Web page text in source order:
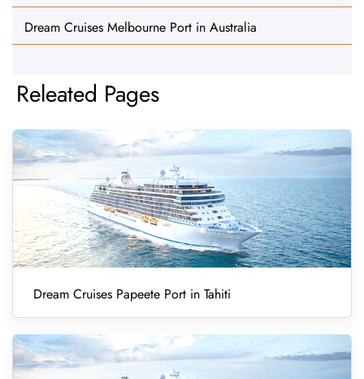
Dream Cruises Melbourne Port in Australia
Releated Pages
Dream Cruises Papeete Port in Tahiti